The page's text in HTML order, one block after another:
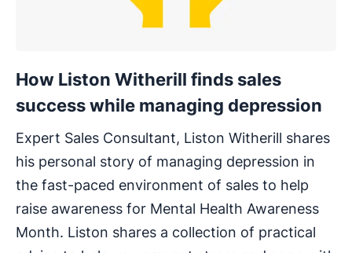
How Liston Witherill finds sales
success while managing depression
Expert Sales Consultant, Liston Witherill shares
his personal story of managing depression in
the fast-paced environment of sales to help
raise awareness for Mental Health Awareness
Month. Liston shares a collection of practical